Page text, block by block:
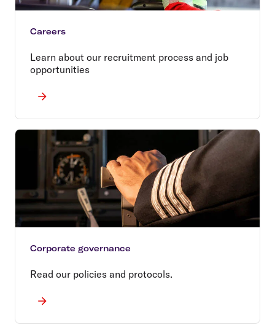
Careers
Learn about our recruitment process and job
opportunities
Corporate governance
Read our policies and protocols.